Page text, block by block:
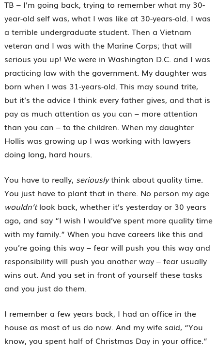
TB – I’m going back, trying to remember what my 30-
year-old self was, what I was like at 30-years-old. I was
a terrible undergraduate student. Then a Vietnam
veteran and I was with the Marine Corps; that will
serious you up! We were in Washington D.C. and I was
practicing law with the government. My daughter was
born when I was 31-years-old. This may sound trite,
but it’s the advice I think every father gives, and that is
pay as much attention as you can – more attention
than you can – to the children. When my daughter
Hollis was growing up I was working with lawyers
doing long, hard hours.
You have to really, seriouslythink about quality time.
You just have to plant that in there. No person my age
wouldn’tlook back, whether it’s yesterday or 30 years
ago, and say “I wish I would’ve spent more quality time
with my family.” When you have careers like this and
you’re going this way – fear will push you this way and
responsibility will push you another way – fear usually
wins out. And you set in front of yourself these tasks
and you just do them.
I remember a few years back, I had an office in the
house as most of us do now. And my wife said, “You
know, you spent half of Christmas Day in your office.”